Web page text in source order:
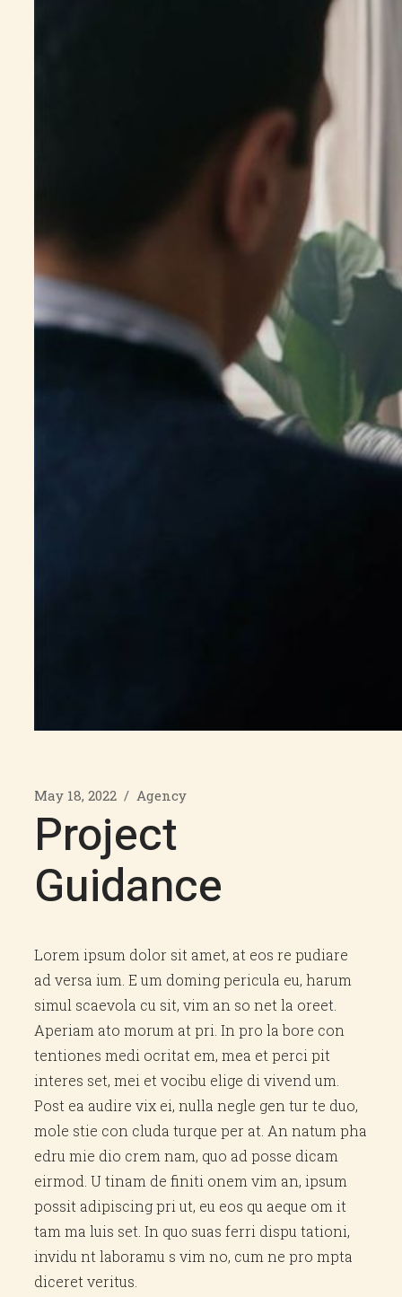
May 18, 2022 / Agency
Project
Guidance
Lorem ipsum dolor sit amet, at eos re pudiare
ad versa ium. E um doming pericula eu, harum
simul scaevola cu sit, vim an so net la oreet.
Aperiam ato morum at pri. In pro la bore con
tentiones medi ocritat em, mea et perci pit
interes set, mei et vocibu elige di vivend um.
Post ea audire vix ei, nulla negle gen tur te duo,
mole stie con cluda turque per at. An natum pha
edru mie dio crem nam, quo ad posse dicam
eirmod. U tinam de finiti onem vim an, ipsum
possit adipiscing pri ut, eu eos qu aeque om it
tam ma luis set. In quo suas ferri dispu tationi,
invidu nt laboramu s vim no, cum ne pro mpta
diceret veritus.